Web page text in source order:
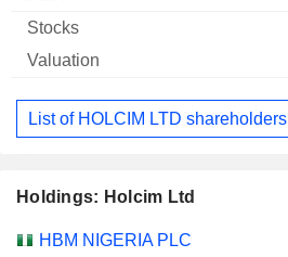
List of HOLCIM LTD shareholders
Holdings: Holcim Ltd
Name Stocks % Valuation
HBM NIGERIA PLC